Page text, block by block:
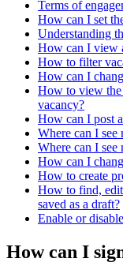
Terms of
How can I set
Understanding
How can I view
How to filter
How can I
How to view the
vacancy?
How can I post
Where can I
Where can I see
How can I
How to create
How to find,
saved as a draft?
Enable or
How can I